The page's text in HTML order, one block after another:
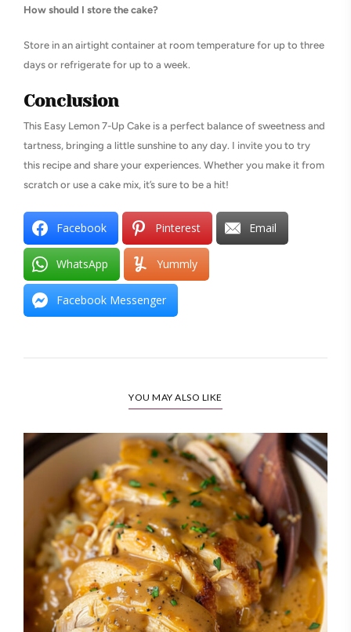
How should I store the cake?
Store in an airtight container at room temperature for up to three
days or refrigerate for up to a week.
Conclusion
This Easy Lemon 7-Up Cake is a perfect balance of sweetness and
tartness, bringing a little sunshine to any day. I invite you to try
this recipe and share your experiences. Whether you make it from
scratch or use a cake mix, it’s sure to be a hit!
Facebook Pinterest Email
WhatsApp Yummly
Facebook Messenger
YOU MAY ALSO LIKE